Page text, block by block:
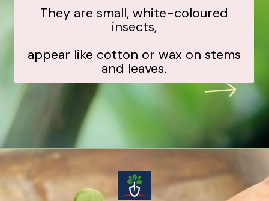
They are small, white-coloured
insects,
appear like cotton or wax on stems
and leaves.